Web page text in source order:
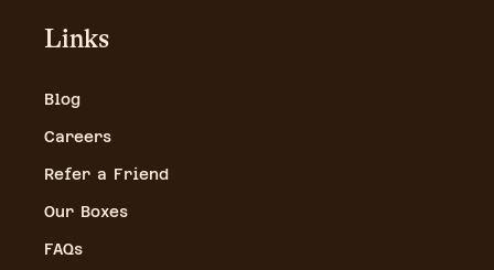
Links
Blog
Careers
Refer a Friend
Our Boxes
FAQs